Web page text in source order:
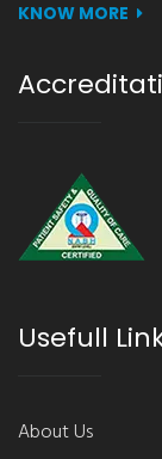
KNOW MORE
Usefull
About Us